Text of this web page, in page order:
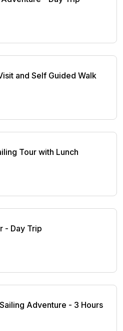
and Self Guided Walk
and Self Guided Walk
Tour with Lunch
Tour with Lunch
Day Trip
- Day Trip
Adventure - 3 Hours
Adventure - 3 Hours